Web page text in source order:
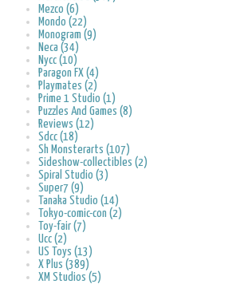
Mezco (6)
Mondo (22)
Monogram (9)
Neca (34)
Nycc (10)
Paragon FX (4)
Playmates (2)
Prime 1 Studio (1)
Puzzles And Games (8)
Reviews (12)
Sdcc (18)
Sh Monsterarts (107)
Sideshow-collectibles (2)
Spiral Studio (3)
Super7 (9)
Tanaka Studio (14)
Tokyo-comic-con (2)
Toy-fair (7)
Ucc (2)
US Toys (13)
X Plus (389)
XM Studios (5)